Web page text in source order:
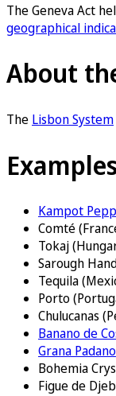
The Geneva Act
geographical
About
The Lisbon System
Kampot
Comté
Tokaj
Sarough
Tequila
Porto
Chulucanas
Banano de
Grana Padano
Bohemia
Figue de